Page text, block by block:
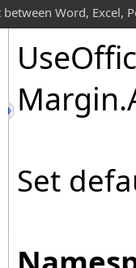
Word, Excel,
Use
Margin.
Set